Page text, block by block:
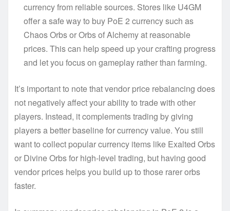
currency from reliable sources. Stores like U4GM
offer a safe way to buy PoE 2 currency such as
Chaos Orbs or Orbs of Alchemy at reasonable
prices. This can help speed up your crafting progress
and let you focus on gameplay rather than farming.
It’s important to note that vendor price rebalancing does
not negatively affect your ability to trade with other
players. Instead, it complements trading by giving
players a better baseline for currency value. You still
want to collect popular currency items like Exalted Orbs
or Divine Orbs for high-level trading, but having good
vendor prices helps you build up to those rarer orbs
faster.